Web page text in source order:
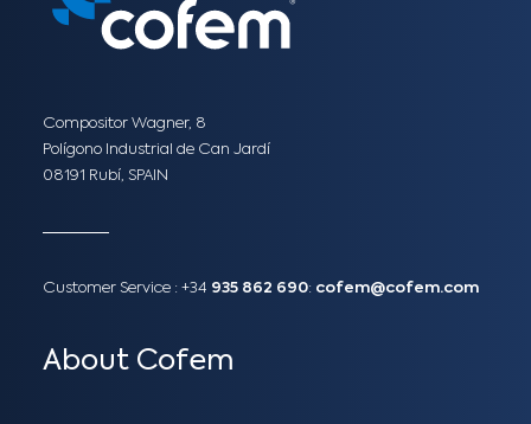
Compositor Wagner, 8
Polígono Industrial de Can Jardí
08191 Rubí, SPAIN
Customer Service : +34 935 862 690: cofem@cofem.com
About Cofem